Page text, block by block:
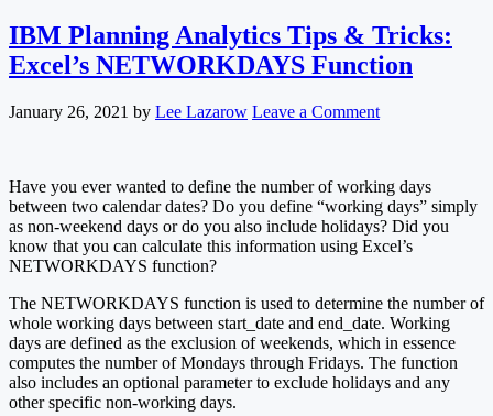
IBM Planning Analytics Tips & Tricks:
Excel’s NETWORKDAYS Function
January 26, 2021 by Lee Lazarow Leave a Comment
Have you ever wanted to define the number of working days
between two calendar dates? Do you define “working days” simply
as non-weekend days or do you also include holidays? Did you
know that you can calculate this information using Excel’s
NETWORKDAYS function?
The NETWORKDAYS function is used to determine the number of
whole working days between start_date and end_date. Working
days are defined as the exclusion of weekends, which in essence
computes the number of Mondays through Fridays. The function
also includes an optional parameter to exclude holidays and any
other specific non-working days.